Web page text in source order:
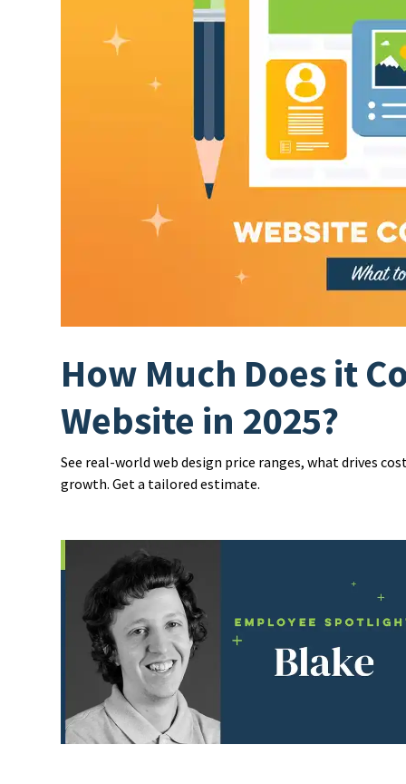
How Much Does it
Website in 2025?
See real-world web design price ranges, what drives
growth. Get a tailored estimate.